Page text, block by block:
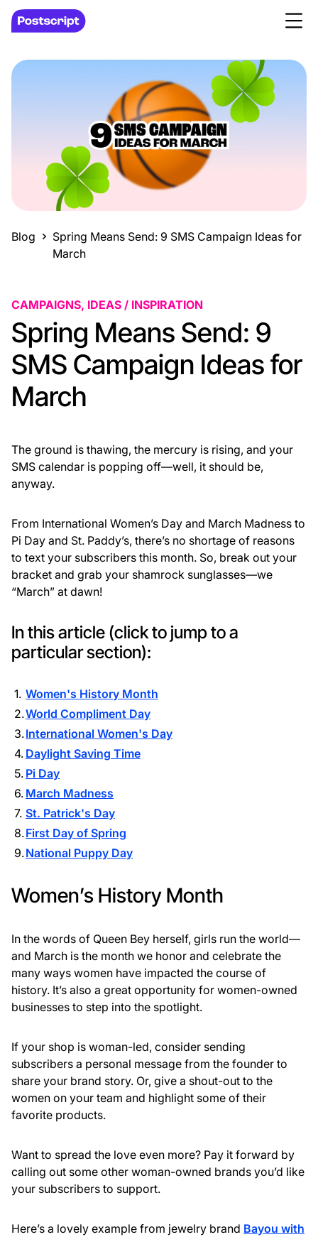
Blog
Spring Means Send: 9 SMS Campaign Ideas for
March
CAMPAIGNS, IDEAS / INSPIRATION
Spring Means Send: 9
SMS Campaign Ideas for
March
The ground is thawing, the mercury is rising, and your
SMS calendar is popping off—well, it should be,
anyway.
From International Women’s Day and March Madness to
Pi Day and St. Paddy’s, there’s no shortage of reasons
to text your subscribers this month. So, break out your
bracket and grab your shamrock sunglasses—we
“March” at dawn!
In this article (click to jump to a
particular section):
Women's History Month
World Compliment Day
International Women's Day
Daylight Saving Time
Pi Day
March Madness
St. Patrick's Day
First Day of Spring
National Puppy Day
Women’s History Month
In the words of Queen Bey herself, girls run the world—
and March is the month we honor and celebrate the
many ways women have impacted the course of
history. It’s also a great opportunity for women-owned
businesses to step into the spotlight.
If your shop is woman-led, consider sending
subscribers a personal message from the founder to
share your brand story. Or, give a shout-out to the
women on your team and highlight some of their
favorite products.
Want to spread the love even more? Pay it forward by
calling out some other woman-owned brands you’d like
your subscribers to support.
Here’s a lovely example from jewelry brand Bayou with